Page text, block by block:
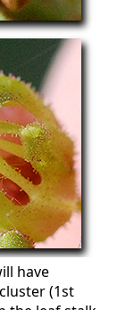
have
(1st